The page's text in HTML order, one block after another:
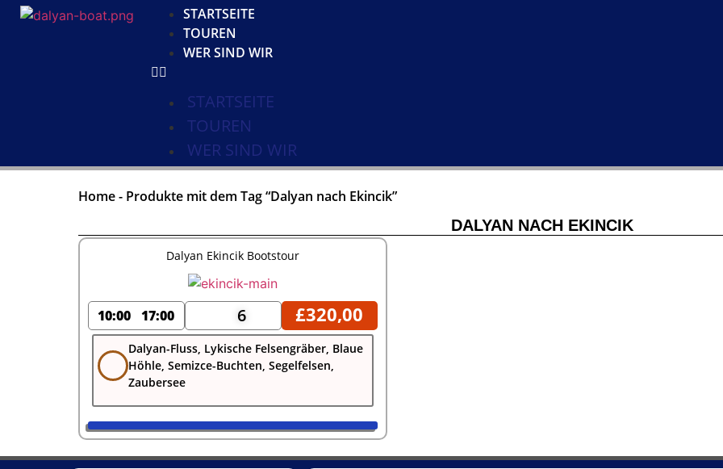
STARTSEITE
TOUREN
WER SIND WIR
STARTSEITE
TOUREN
WER SIND WIR
Home- Produkte mit dem Tag “Dalyan nach Ekincik”
DALYAN NACH EKINCIK
Dalyan Ekincik Bootstour
10:00 17:00 6 £320,00
Dalyan-Fluss, Lykische Felsengräber, Blaue
Höhle, Semizce-Buchten, Segelfelsen,
Zaubersee